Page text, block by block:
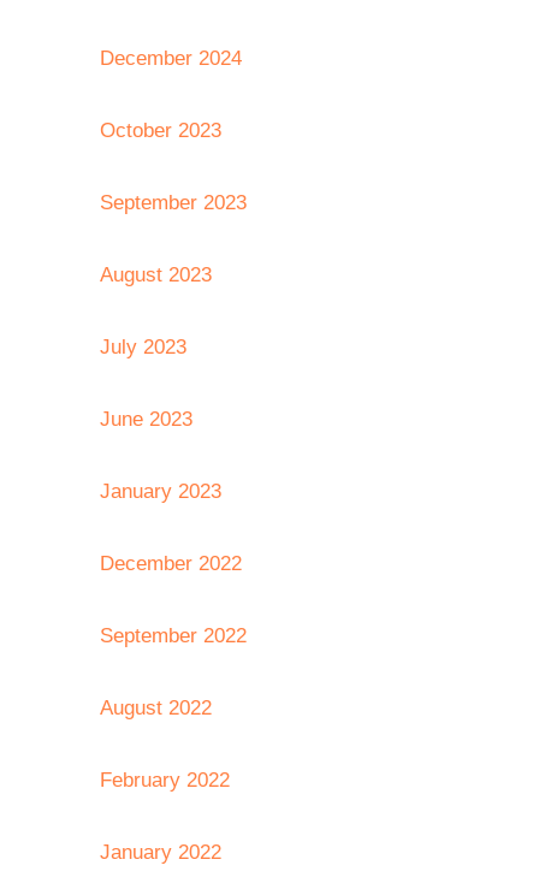
December 2024
October 2023
September 2023
August 2023
July 2023
June 2023
January 2023
December 2022
September 2022
August 2022
February 2022
January 2022